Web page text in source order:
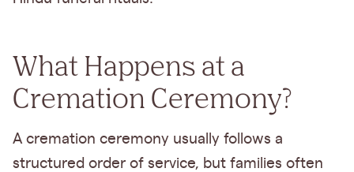
What Happens at a
Cremation Ceremony?
A cremation ceremony usually follows a
structured order of service, but families often